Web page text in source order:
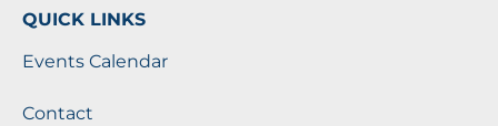
QUICK LINKS
Events Calendar
Contact